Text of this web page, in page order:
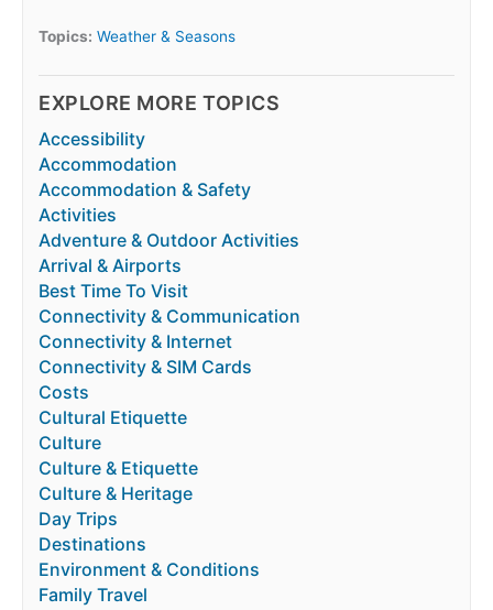
Topics: Weather & Seasons
EXPLORE MORE TOPICS
Accessibility
Accommodation
Accommodation & Safety
Activities
Adventure & Outdoor Activities
Arrival & Airports
Best Time To Visit
Connectivity & Communication
Connectivity & Internet
Connectivity & SIM Cards
Costs
Cultural Etiquette
Culture
Culture & Etiquette
Culture & Heritage
Day Trips
Destinations
Environment & Conditions
Family Travel